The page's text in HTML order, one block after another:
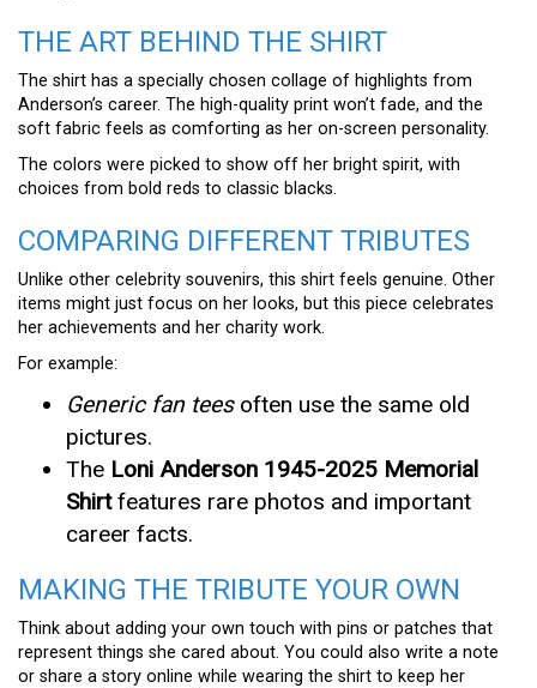
THE ART BEHIND THE SHIRT
The shirt has a specially chosen collage of highlights from
Anderson’s career. The high-quality print won’t fade, and the
soft fabric feels as comforting as her on-screen personality.
The colors were picked to show off her bright spirit, with
choices from bold reds to classic blacks.
COMPARING DIFFERENT TRIBUTES
Unlike other celebrity souvenirs, this shirt feels genuine. Other
items might just focus on her looks, but this piece celebrates
her achievements and her charity work.
For example:
Generic fan teesoften use the same old
pictures.
The Loni Anderson 1945-2025 Memorial
Shirtfeatures rare photos and important
career facts.
MAKING THE TRIBUTE YOUR OWN
Think about adding your own touch with pins or patches that
represent things she cared about. You could also write a note
or share a story online while wearing the shirt to keep her